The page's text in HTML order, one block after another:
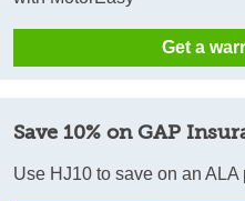
Get a
Save 10% on GAP
Use HJ10 to save on an ALA